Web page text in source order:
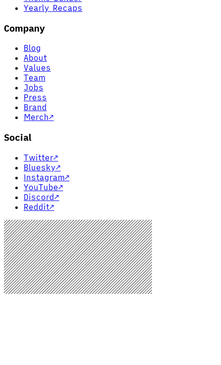
Yearly Recaps
Company
Blog
About
Values
Team
Jobs
Press
Brand
Merch↗
Social
Twitter↗
Bluesky↗
Instagram↗
YouTube↗
Discord↗
Reddit↗